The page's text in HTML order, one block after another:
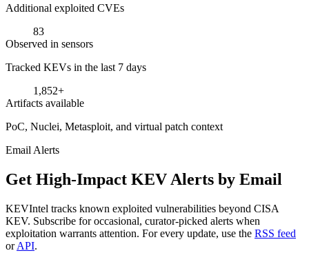
Additional exploited CVEs
83
Observed in sensors
Tracked KEVs in the last 7 days
1,852+
Artifacts available
PoC, Nuclei, Metasploit, and virtual patch context
Email Alerts
Get High-Impact KEV Alerts by Email
KEVIntel tracks known exploited vulnerabilities beyond CISA
KEV. Subscribe for occasional, curator-picked alerts when
exploitation warrants attention. For every update, use the RSS feed
orAPI.